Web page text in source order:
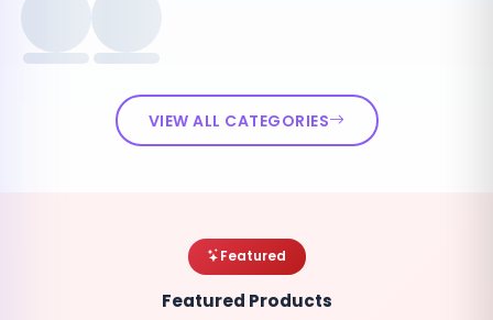
VIEW ALL CATEGORIES
Featured
Featured Products